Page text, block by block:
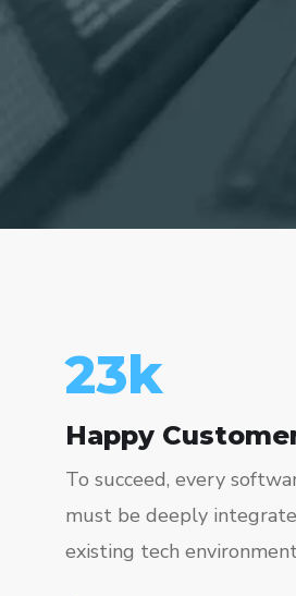
23k
Happy
To succeed, every
must be deeply
existing tech